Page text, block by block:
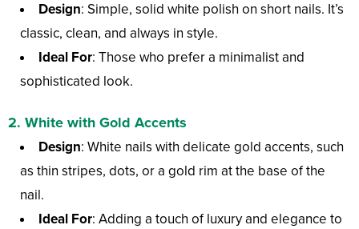
Design: Simple, solid white polish on short nails. It’s
classic, clean, and always in style.
Ideal For: Those who prefer a minimalist and
sophisticated look.
2. White with Gold Accents
Design: White nails with delicate gold accents, such
as thin stripes, dots, or a gold rim at the base of the
nail.
Ideal For: Adding a touch of luxury and elegance to